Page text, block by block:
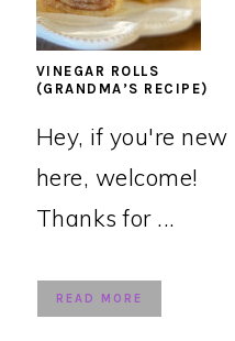
VINEGAR ROLLS
(GRANDMA’S RECIPE)
Hey, if you're new
here, welcome!
Thanks for ...
READ MORE